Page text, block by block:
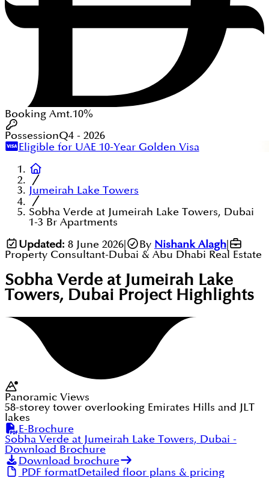
Booking Amt.10%
PossessionQ4 - 2026
Eligible for UAE 10-Year Golden Visa
Jumeirah Lake Towers
Sobha Verde at Jumeirah Lake Towers, Dubai
1-3 Br Apartments
Updated: 8 June 2026| By Nishank Alagh
Property Consultant-Dubai & Abu Dhabi Real Estate
Sobha Verde at Jumeirah Lake
Towers, Dubai Project Highlights
Panoramic Views
58-storey tower overlooking Emirates Hills and JLT
lakes
E-Brochure
Sobha Verde at Jumeirah Lake Towers, Dubai -
Download Brochure
Download brochure
PDF formatDetailed floor plans & pricing